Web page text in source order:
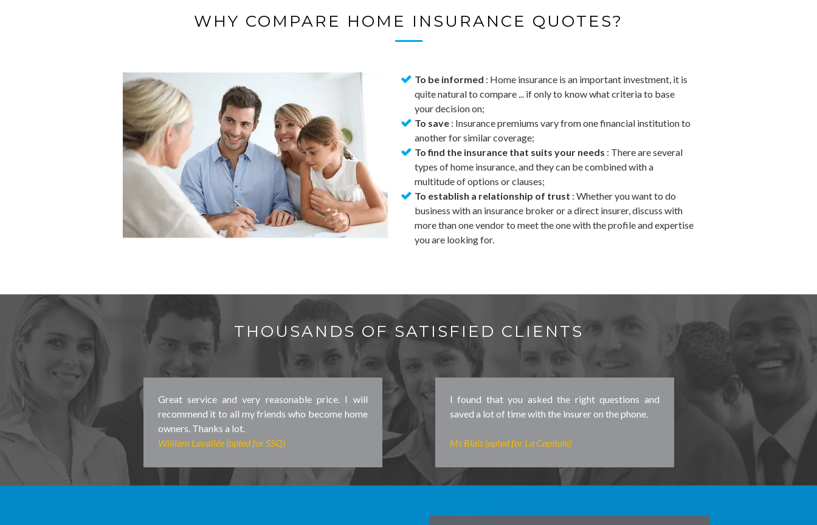
WHY COMPARE HOME INSURANCE QUOTES?
To be informed : Home insurance is an important investment, it is
quite natural to compare ... if only to know what criteria to base
your decision on;
To save : Insurance premiums vary from one financial institution to
another for similar coverage;
To find the insurance that suits your needs : There are several
types of home insurance, and they can be combined with a
multitude of options or clauses;
To establish a relationship of trust : Whether you want to do
business with an insurance broker or a direct insurer, discuss with
more than one vendor to meet the one with the profile and expertise
you are looking for.
THOUSANDS OF SATISFIED CLIENTS
Great service and very reasonable price. I will
recommend it to all my friends who become home
owners. Thanks a lot.
William Lavallée (opted for SSQ)
I found that you asked the right questions and
saved a lot of time with the insurer on the phone.
Ms Blais (opted for La Capitale)